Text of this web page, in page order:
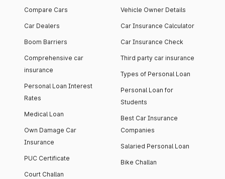
Compare Cars
Car Dealers
Boom Barriers
Comprehensive car
insurance
Personal Loan Interest
Rates
Medical Loan
Own Damage Car
Insurance
PUC Certificate
Court Challan
Vehicle Owner Details
Car Insurance Calculator
Car Insurance Check
Third party car insurance
Types of Personal Loan
Personal Loan for
Students
Best Car Insurance
Companies
Salaried Personal Loan
Bike Challan